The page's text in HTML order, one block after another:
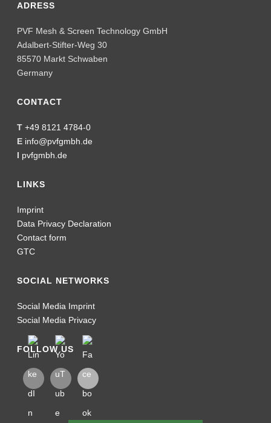
ADRESS
PVF Mesh & Screen Technology GmbH
Adalbert-Stifter-Weg 30
85570 Markt Schwaben
Germany
CONTACT
T +49 8121 4784-0
E info@pvfgmbh.de
I pvfgmbh.de
LINKS
Imprint
Data Privacy Declaration
Contact form
GTC
SOCIAL NETWORKS
Social Media Imprint
Social Media Privacy
FOLLOW US